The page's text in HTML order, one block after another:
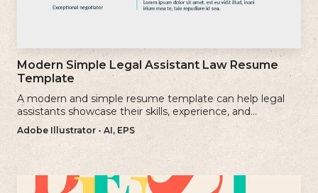
Modern Simple Legal Assistant Law Resume
Template
A modern and simple resume template can help legal
assistants showcase their skills, experience, and
qualifications effectively.
Adobe Illustrator - AI, EPS